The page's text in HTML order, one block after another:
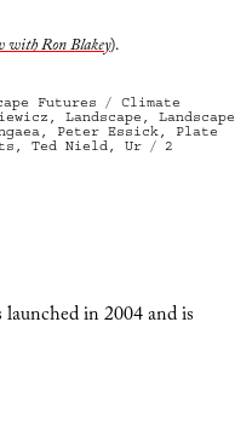
with Ron Blakey).
Futures Tags
Climate
, Landscape , Landscape
, Peter Essick, Plate
, Ted Nield, Ur
2
in 2004 and is